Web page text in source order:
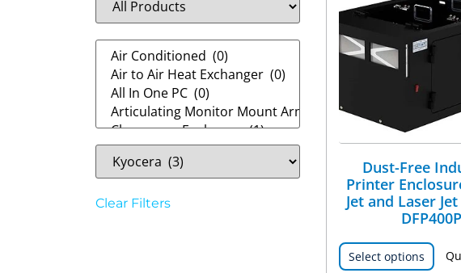
Clear Filters
Dust-Free
Printer
Jet and Laser
DFP400P
Select options